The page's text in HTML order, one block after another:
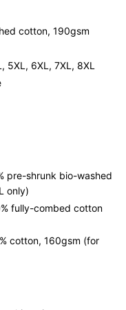
cotton, 190gsm⁠
5XL, 6XL, 7XL, 8XL
pre-shrunk bio-washed
only)
fully-combed cotton
cotton, 160gsm (for